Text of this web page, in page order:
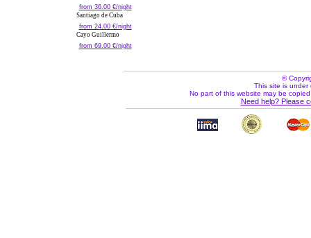
from 36.00 €/night
Santiago de Cuba
from 24.00 €/night
Cayo Guillermo
from 69.00 €/night
©
This site is under
No part of this website may be
Need help? Please